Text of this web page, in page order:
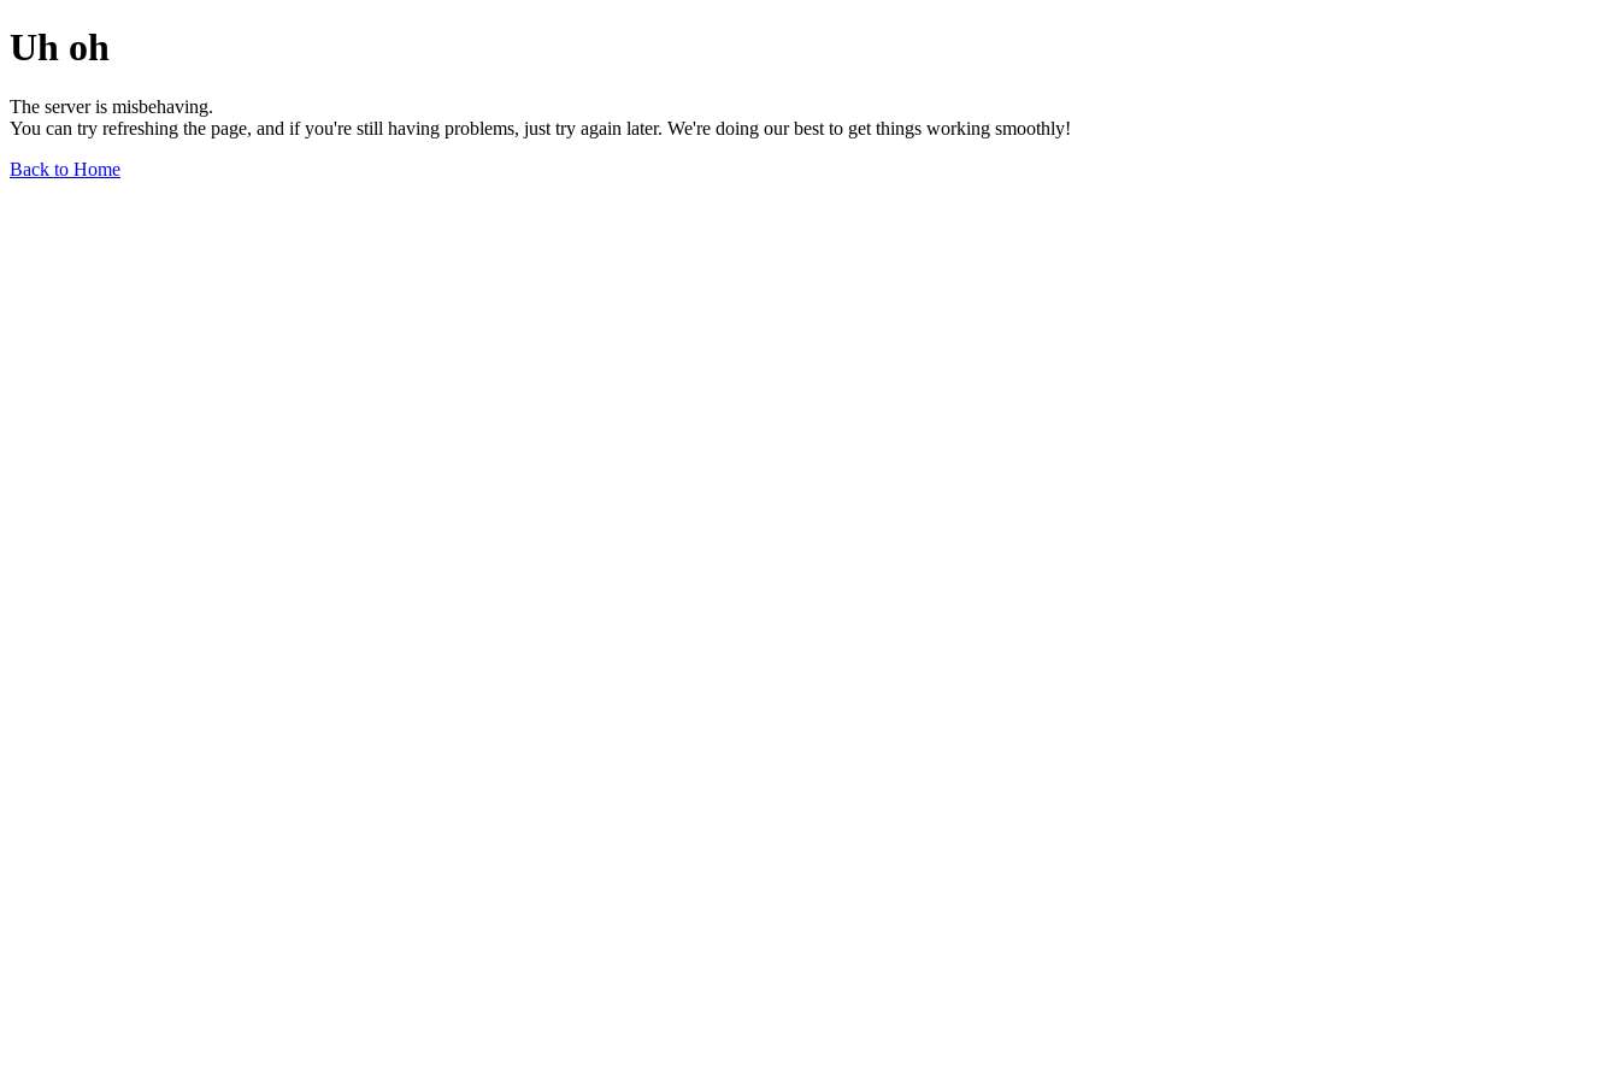
Uh oh
The server is misbehaving.
You can try refreshing the page, and if you're still having problems, just try again later. We're doing our best to get things working smoothly!
Back to Home